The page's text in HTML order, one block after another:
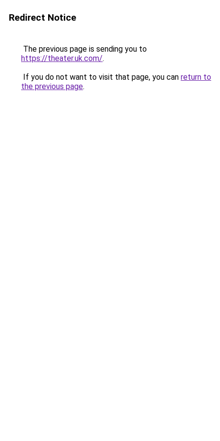
Redirect Notice
The previous page is sending you to
https://theater.uk.com/.
If you do not want to visit that page, you can return to
the previous page.